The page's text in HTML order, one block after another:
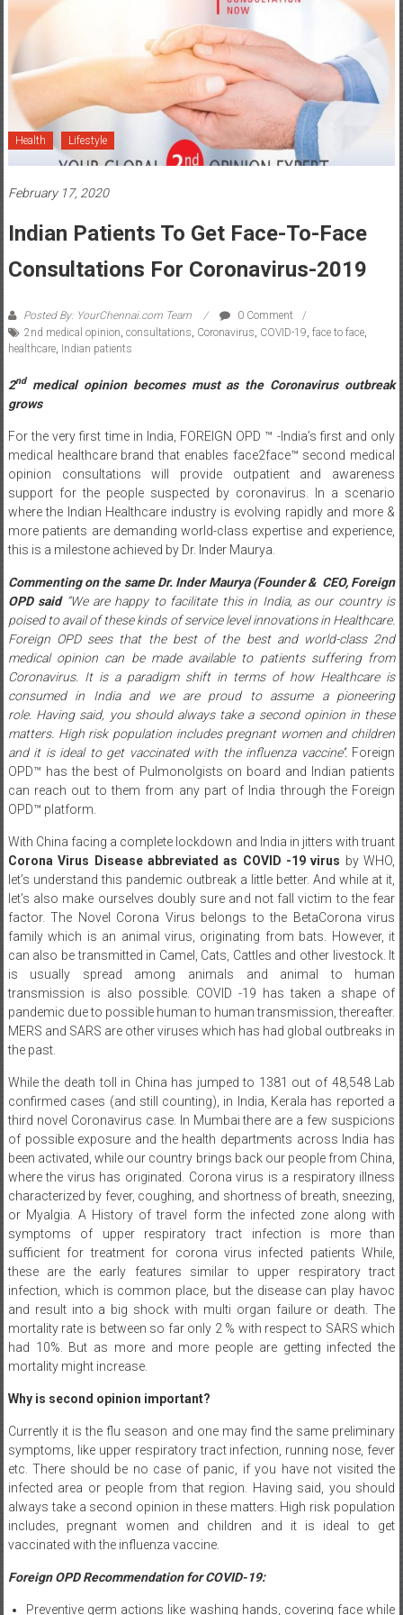
Health Lifestyle
February 17, 2020
Indian Patients To Get Face-To-Face
Consultations For Coronavirus-2019
Posted By: YourChennai.com Team
0 Comment
2nd medical opinion consultations Coronavirus COVID-19 face to face,
healthcare, Indian patients
2ndmedical opinion becomes must as the Coronavirus outbreak
grows
For the very first time in India, FOREIGN OPD ™ -India’s first and only
medical healthcare brand that enables face2face™ second medical
opinion consultations will provide outpatient and awareness
support for the people suspected by coronavirus. In a scenario
where the Indian Healthcare industry is evolving rapidly and more &
more patients are demanding world-class expertise and experience,
this is a milestone achieved by Dr. Inder Maurya.
Commenting on the same Dr. Inder Maurya (Founder & CEO, Foreign
OPDsaid“We are happy to facilitate this in India, as our country is
poised to avail of these kinds of service level innovations in Healthcare.
Foreign OPD sees that the best of the best and world-class 2nd
medical opinion can be made available to patients suffering from
Coronavirus. It is a paradigm shift in terms of how Healthcare is
consumed in India and we are proud to assume a pioneering
role. Having said, you should always take a second opinion in these
matters. High risk population includes pregnant women and children
and it is ideal to get vaccinated with the influenza vaccine’’.Foreign
OPD™ has the best of Pulmonolgists on board and Indian patients
can reach out to them from any part of India through the Foreign
OPD™ platform.
With China facing a complete lockdown and India in jitters with truant
Corona Virus Disease abbreviated as COVID -19 virus by WHO,
let’s understand this pandemic outbreak a little better. And while at it,
let’s also make ourselves doubly sure and not fall victim to the fear
factor. The Novel Corona Virus belongs to the BetaCorona virus
family which is an animal virus, originating from bats. However, it
can also be transmitted in Camel, Cats, Cattles and other livestock. It
is usually spread among animals and animal to human
transmission is also possible. COVID -19 has taken a shape of
pandemic due to possible human to human transmission, thereafter.
MERS and SARS are other viruses which has had global outbreaks in
the past.
While the death toll in China has jumped to 1381 out of 48,548 Lab
confirmed cases (and still counting), in India, Kerala has reported a
third novel Coronavirus case. In Mumbai there are a few suspicions
of possible exposure and the health departments across India has
been activated, while our country brings back our people from China,
where the virus has originated. Corona virus is a respiratory illness
characterized by fever, coughing, and shortness of breath, sneezing,
or Myalgia. A History of travel form the infected zone along with
symptoms of upper respiratory tract infection is more than
sufficient for treatment for corona virus infected patients While,
these are the early features similar to upper respiratory tract
infection, which is common place, but the disease can play havoc
and result into a big shock with multi organ failure or death. The
mortality rate is between so far only 2 % with respect to SARS which
had 10%. But as more and more people are getting infected the
mortality might increase.
Why is second opinion important?
Currently it is the flu season and one may find the same preliminary
symptoms, like upper respiratory tract infection, running nose, fever
etc. There should be no case of panic, if you have not visited the
infected area or people from that region. Having said, you should
always take a second opinion in these matters. High risk population
includes, pregnant women and children and it is ideal to get
vaccinated with the influenza vaccine.
Foreign OPD Recommendation for COVID-19:
Preventive germ actions like washing hands, covering face while